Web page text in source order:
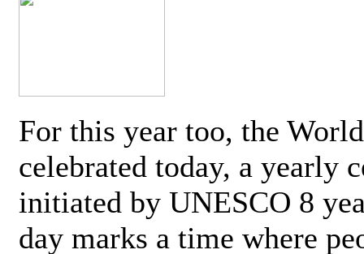
For this year too, the
celebrated today, a yearly
initiated by UNESCO 8
day marks a time where